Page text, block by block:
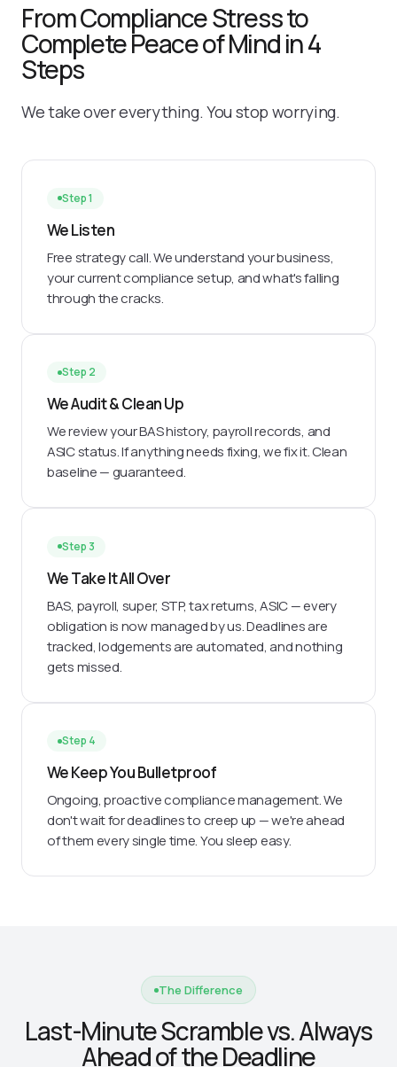
From Compliance Stress to
Complete Peace of Mind in 4
Steps
We take over everything. You stop worrying.
Step 1
We Listen
Free strategy call. We understand your business,
your current compliance setup, and what's falling
through the cracks.
Step 2
We Audit & Clean Up
We review your BAS history, payroll records, and
ASIC status. If anything needs fixing, we fix it. Clean
baseline — guaranteed.
Step 3
We Take It All Over
BAS, payroll, super, STP, tax returns, ASIC — every
obligation is now managed by us. Deadlines are
tracked, lodgements are automated, and nothing
gets missed.
Step 4
We Keep You Bulletproof
Ongoing, proactive compliance management. We
don't wait for deadlines to creep up — we're ahead
of them every single time. You sleep easy.
The Difference
Last-Minute Scramble vs. Always
Ahead of the Deadline